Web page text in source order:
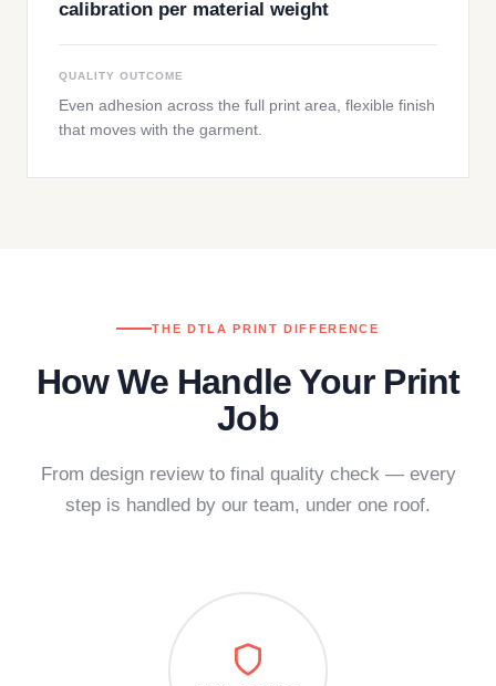
calibration per material weight
QUALITY OUTCOME
Even adhesion across the full print area, flexible finish
that moves with the garment.
THE DTLA PRINT DIFFERENCE
How We Handle Your Print
Job
From design review to final quality check — every
step is handled by our team, under one roof.